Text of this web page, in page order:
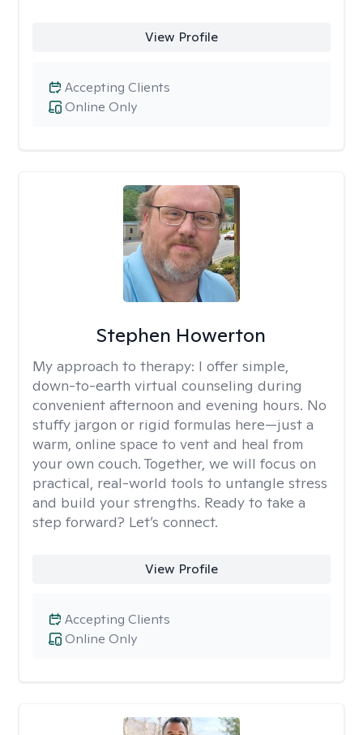
View Profile
Online Only
Accepting Clients
Stephen Howerton
My approach to therapy: I offer simple,
down-to-earth virtual counseling during
convenient afternoon and evening hours. No
stuffy jargon or rigid formulas here—just a
warm, online space to vent and heal from
your own couch. Together, we will focus on
practical, real-world tools to untangle stress
and build your strengths. Ready to take a
step forward? Let’s connect.
View Profile
Online Only
Accepting Clients